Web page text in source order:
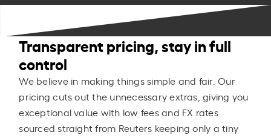
Transparent pricing, stay in full
control
We believe in making things simple and fair. Our
pricing cuts out the unnecessary extras, giving you
exceptional value with low fees and FX rates
sourced straight from Reuters keeping only a tiny